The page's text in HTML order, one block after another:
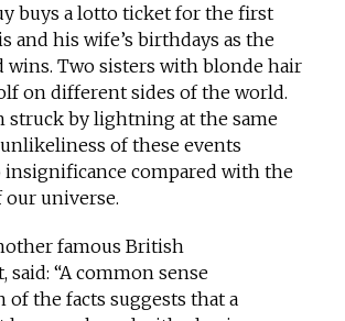
buys a lotto ticket for the first
and his wife’s birthdays as the
wins. Two sisters with blonde hair
on different sides of the world.
struck by lightning at the same
of these events
insignificance compared with the
universe.
famous British
said: “A common sense
the facts suggests that a